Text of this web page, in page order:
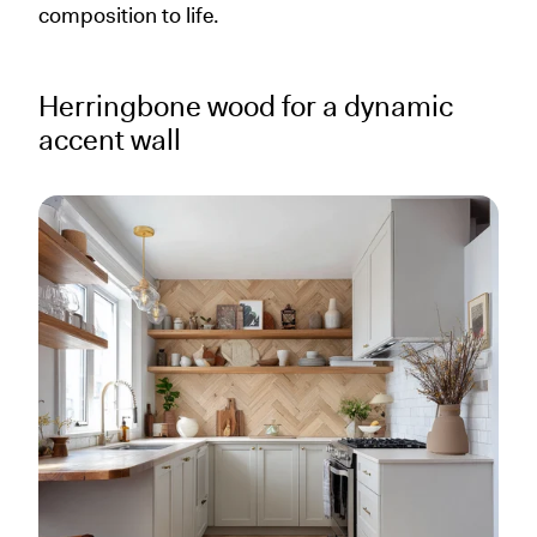
composition to life.
Herringbone wood for a dynamic
accent wall